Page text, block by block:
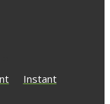
Instant